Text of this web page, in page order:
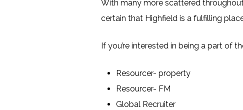
With many more scattered
certain that Highfield is a fulfilling
If you’re interested in being a part of
Resourcer- property
Resourcer- FM
Global Recruiter